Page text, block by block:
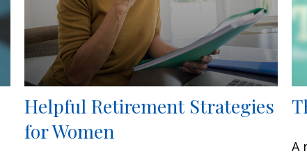
Helpful Retirement Strategies
for Women
A